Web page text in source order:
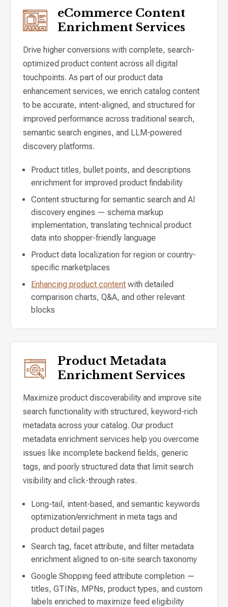
eCommerce Content
Enrichment Services
Drive higher conversions with complete, search-
optimized product content across all digital
touchpoints. As part of our product data
enhancement services, we enrich catalog content
to be accurate, intent-aligned, and structured for
improved performance across traditional search,
semantic search engines, and LLM-powered
discovery platforms.
Product titles, bullet points, and descriptions
enrichment for improved product findability
Content structuring for semantic search and AI
discovery engines — schema markup
implementation, translating technical product
data into shopper-friendly language
Product data localization for region or country-
specific marketplaces
Enhancing product content with detailed
comparison charts, Q&A, and other relevant
blocks
Product Metadata
Enrichment Services
Maximize product discoverability and improve site
search functionality with structured, keyword-rich
metadata across your catalog. Our product
metadata enrichment services help you overcome
issues like incomplete backend fields, generic
tags, and poorly structured data that limit search
visibility and click-through rates.
Long-tail, intent-based, and semantic keywords
optimization/enrichment in meta tags and
product detail pages
Search tag, facet attribute, and filter metadata
enrichment aligned to on-site search taxonomy
Google Shopping feed attribute completion —
titles, GTINs, MPNs, product types, and custom
labels enriched to maximize feed eligibility